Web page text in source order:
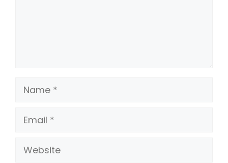
Name
Email
Website